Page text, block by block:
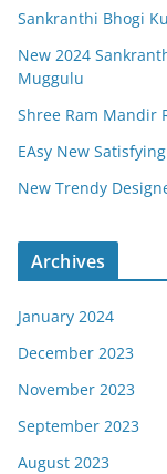
Sankranthi Bhogi
New 2024
Muggulu
Shree Ram Mandir
EAsy New
New Trendy
Archives
January 2024
December 2023
November 2023
September 2023
August 2023